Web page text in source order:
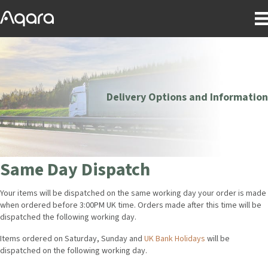
Delivery Options and Information
Same Day Dispatch
Your items will be dispatched on the same working day your order is made
when ordered before 3:00PM UK time. Orders made after this time will be
dispatched the following working day.
Items ordered on Saturday, Sunday and UK Bank Holidays will be
dispatched on the following working day.